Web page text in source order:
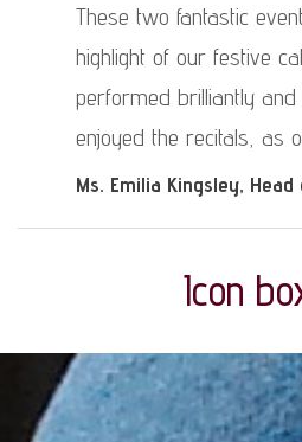
These two fantastic
highlight of our festive
performed brilliantly
enjoyed the recitals, as
Ms. Emilia Kingsley, Head
Icon